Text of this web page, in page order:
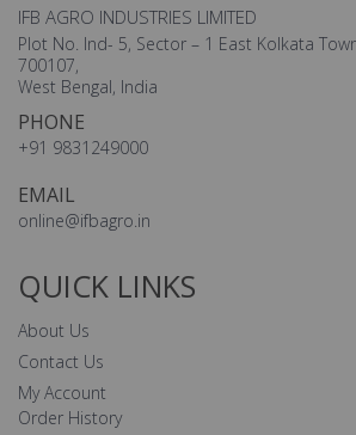
IFB AGRO INDUSTRIES LIMITED
Plot No. Ind- 5, Sector – 1 East Kolkata
700107,
West Bengal, India
PHONE
+91 9831249000
EMAIL
online@ifbagro.in
QUICK LINKS
About Us
Contact Us
My Account
Order History